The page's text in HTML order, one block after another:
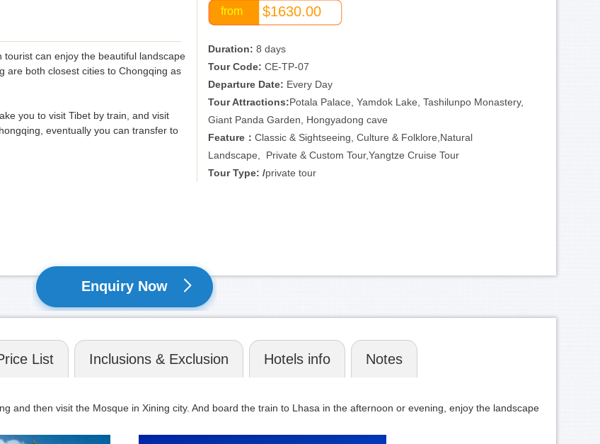
can enjoy the beautiful landscape
are both closest cities to Chongqing as
you to visit Tibet by train, and visit
eventually you can transfer to
from $1630.00
Duration: 8 days
Tour Code: CE-TP-07
Departure Date: Every Day
Tour Attractions:Potala Palace, Yamdok Lake, Tashilunpo Monastery,
Giant Panda Garden, Hongyadong cave
Feature： Classic & Sightseeing, Culture & Folklore,Natural
Landscape, Private & Custom Tour,Yangtze Cruise Tour
Tour Type: /private tour
Enquiry Now
List Inclusions & Exclusion Hotels info Notes
and then visit the Mosque in Xining city. And board the train to Lhasa in the afternoon or evening, enjoy the landscape